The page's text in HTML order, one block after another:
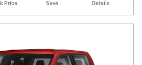
Price Save Details